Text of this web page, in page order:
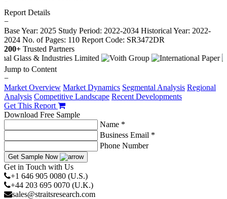
Report Details
−
Base Year: 2025 Study Period: 2022-2034 Historical Year: 2022-
2024 No. of Pages: 110 Report Code: SR3472DR
200+ Trusted Partners
Jump to Content
−
Market Overview Market Dynamics Segmental Analysis Regional
Analysis Competitive Landscape Recent Developments
Get This Report
Download Free Sample
Name *
Business Email *
Phone Number
Get Sample Now
Get in Touch with Us
+1 646 905 0080 (U.S.)
+44 203 695 0070 (U.K.)
sales@straitsresearch.com